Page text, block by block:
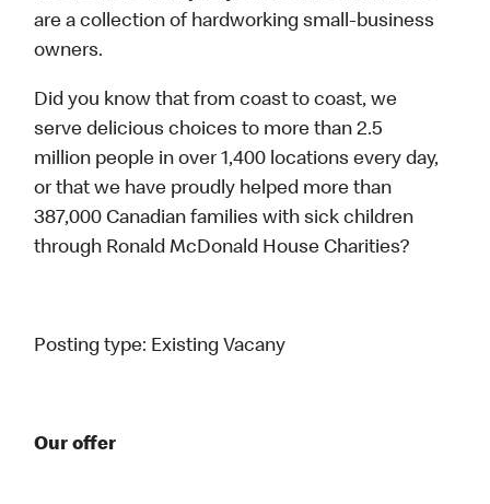
are a collection of hardworking small-business
owners.
Did you know that from coast to coast, we
serve delicious choices to more than 2.5
million people in over 1,400 locations every day,
or that we have proudly helped more than
387,000 Canadian families with sick children
through Ronald McDonald House Charities?
Posting type: Existing Vacany
Our offer